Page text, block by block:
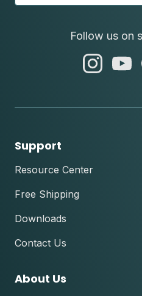
Follow us on
abc
Support
Resource Center
Free Shipping
Downloads
Contact Us
About Us